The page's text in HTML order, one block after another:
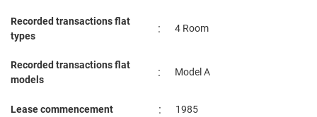
Recorded transactions flat
types
: 4 Room
Recorded transactions flat
models
: Model A
Lease commencement : 1985